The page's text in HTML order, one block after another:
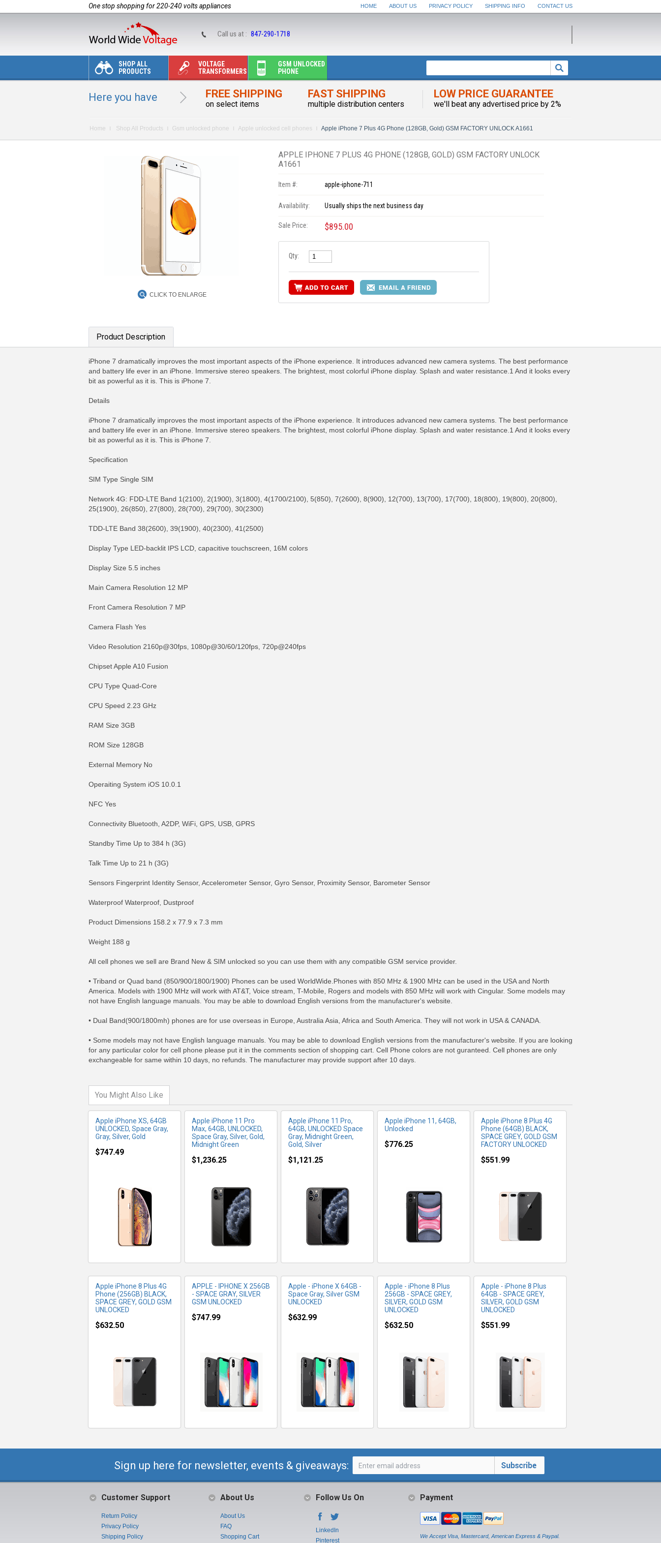
One stop shopping for 220-240 volts appliances HOME ABOUT US PRIVACY POLICY SHIPPING INFO CONTACT US
Call us at : 847-290-1718
SHOP ALL
PRODUCTS
VOLTAGE
TRANSFORMERS
GSM UNLOCKED
PHONE
Here you have FREE SHIPPING
on select items
FAST SHIPPING
multiple distribution centers
LOW PRICE GUARANTEE
we'll beat any advertised price by 2%
Home Shop All Products Gsm unlocked phone Apple unlocked cell phones Apple iPhone 7 Plus 4G Phone (128GB, Gold) GSM FACTORY UNLOCK A1661
CLICK TO ENLARGE
APPLE IPHONE 7 PLUS 4G PHONE (128GB, GOLD) GSM FACTORY UNLOCK
A1661
Item #: apple-iphone-711
Availability: Usually ships the next business day
Sale Price: $895.00
Qty:
Product Description
iPhone 7 dramatically improves the most important aspects of the iPhone experience. It introduces advanced new camera systems. The best performance
and battery life ever in an iPhone. Immersive stereo speakers. The brightest, most colorful iPhone display. Splash and water resistance.1 And it looks every
bit as powerful as it is. This is iPhone 7.
Details
iPhone 7 dramatically improves the most important aspects of the iPhone experience. It introduces advanced new camera systems. The best performance
and battery life ever in an iPhone. Immersive stereo speakers. The brightest, most colorful iPhone display. Splash and water resistance.1 And it looks every
bit as powerful as it is. This is iPhone 7.
Specification
SIM Type Single SIM
Network 4G: FDD-LTE Band 1(2100), 2(1900), 3(1800), 4(1700/2100), 5(850), 7(2600), 8(900), 12(700), 13(700), 17(700), 18(800), 19(800), 20(800),
25(1900), 26(850), 27(800), 28(700), 29(700), 30(2300)
TDD-LTE Band 38(2600), 39(1900), 40(2300), 41(2500)
Display Type LED-backlit IPS LCD, capacitive touchscreen, 16M colors
Display Size 5.5 inches
Main Camera Resolution 12 MP
Front Camera Resolution 7 MP
Camera Flash Yes
Video Resolution 2160p@30fps, 1080p@30/60/120fps, 720p@240fps
Chipset Apple A10 Fusion
CPU Type Quad-Core
CPU Speed 2.23 GHz
RAM Size 3GB
ROM Size 128GB
External Memory No
Operaiting System iOS 10.0.1
NFC Yes
Connectivity Bluetooth, A2DP, WiFi, GPS, USB, GPRS
Standby Time Up to 384 h (3G)
Talk Time Up to 21 h (3G)
Sensors Fingerprint Identity Sensor, Accelerometer Sensor, Gyro Sensor, Proximity Sensor, Barometer Sensor
Waterproof Waterproof, Dustproof
Product Dimensions 158.2 x 77.9 x 7.3 mm
Weight 188 g
All cell phones we sell are Brand New & SIM unlocked so you can use them with any compatible GSM service provider.
• Triband or Quad band (850/900/1800/1900) Phones can be used WorldWide.Phones with 850 MHz & 1900 MHz can be used in the USA and North
America. Models with 1900 MHz will work with AT&T, Voice stream, T-Mobile, Rogers and models with 850 MHz will work with Cingular. Some models may
not have English language manuals. You may be able to download English versions from the manufacturer's website.
• Dual Band(900/1800mh) phones are for use overseas in Europe, Australia Asia, Africa and South America. They will not work in USA & CANADA.
• Some models may not have English language manuals. You may be able to download English versions from the manufacturer's website. If you are looking
for any particular color for cell phone please put it in the comments section of shopping cart. Cell Phone colors are not guranteed. Cell phones are only
exchangeable for same within 10 days, no refunds. The manufacturer may provide support after 10 days.
You Might Also Like
Apple iPhone XS, 64GB
UNLOCKED, Space Gray,
Gray, Silver, Gold
$747.49
MORE INFO
Apple iPhone 11 Pro
Max, 64GB, UNLOCKED,
Space Gray, Silver, Gold,
Midnight Green
$1,236.25
MORE INFO
Apple iPhone 11 Pro,
64GB, UNLOCKED Space
Gray, Midnight Green,
Gold, Silver
$1,121.25
MORE INFO
Apple iPhone 11, 64GB,
Unlocked
$776.25
MORE INFO
Apple iPhone 8 Plus 4G
Phone (64GB) BLACK,
SPACE GREY, GOLD GSM
FACTORY UNLOCKED
$551.99
MORE INFO
Apple iPhone 8 Plus 4G
Phone (256GB) BLACK,
SPACE GREY, GOLD GSM
UNLOCKED
$632.50
MORE INFO
APPLE - IPHONE X 256GB
- SPACE GRAY, SILVER
GSM UNLOCKED
$747.99
MORE INFO
Apple - iPhone X 64GB -
Space Gray, Silver GSM
UNLOCKED
$632.99
MORE INFO
Apple - iPhone 8 Plus
256GB - SPACE GREY,
SILVER, GOLD GSM
UNLOCKED
$632.50
MORE INFO
Apple - iPhone 8 Plus
64GB - SPACE GREY,
SILVER, GOLD GSM
UNLOCKED
$551.99
MORE INFO
Sign up here for newsletter, events & giveaways:
Customer Support
Return Policy
Privacy Policy
Shipping Policy
About Us
About Us
FAQ
Shopping Cart
Follow Us On
LinkedIn
Pinterest
Payment
We Accept Visa, Mastercard, American Express & Paypal.